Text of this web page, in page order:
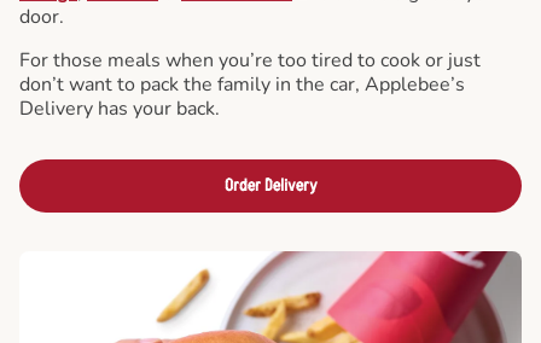
door.
For those meals when you’re too tired to cook or just
don’t want to pack the family in the car, Applebee’s
Delivery has your back.
Order Delivery